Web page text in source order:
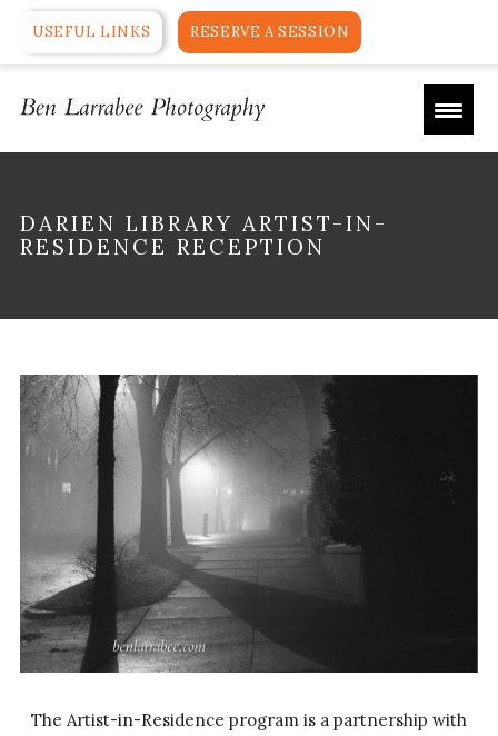
USEFUL LINKS RESERVE A SESSION
DARIEN LIBRARY ARTIST-IN-
RESIDENCE RECEPTION
The Artist-in-Residence program is a partnership with